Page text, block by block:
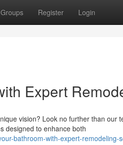
Groups Register Login
Expert
vision? Look no further than our
designed to enhance both
bathroom-with-expert-remodeling-